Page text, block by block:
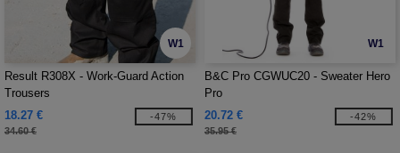
W1
Result R308X - Work-Guard Action
Trousers
18.27 €
34.60 €
-47%
W1
B&C Pro CGWUC20 - Sweater Hero
Pro
20.72 €
35.95 €
-42%